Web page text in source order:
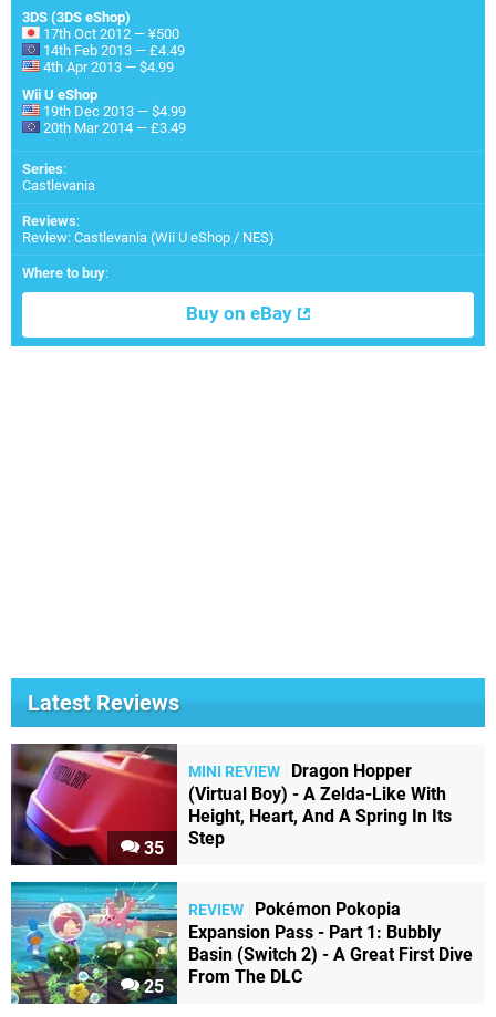
3DS (3DS eShop)
17th Oct 2012 — ¥500
14th Feb 2013 — £4.49
4th Apr 2013 — $4.99
Wii U eShop
19th Dec 2013 — $4.99
20th Mar 2014 — £3.49
Series:
Castlevania
Reviews:
Review: Castlevania (Wii U eShop / NES)
Where to buy:
Buy on eBay
Latest Reviews
35
MINI REVIEW
Dragon Hopper
(Virtual Boy) - A Zelda-Like With
Height, Heart, And A Spring In Its
Step
25
REVIEW
Pokémon Pokopia
Expansion Pass - Part 1: Bubbly
Basin (Switch 2) - A Great First Dive
From The DLC